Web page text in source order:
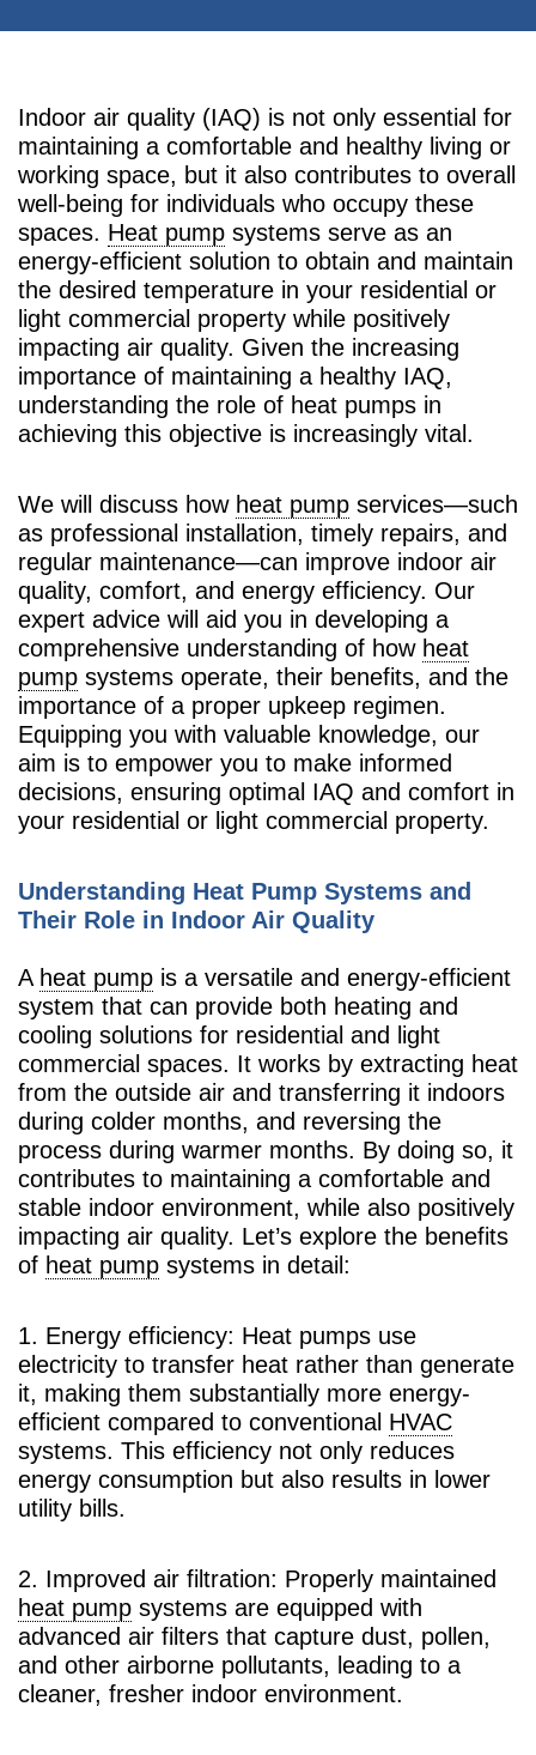
Indoor air quality (IAQ) is not only essential for
maintaining a comfortable and healthy living or
working space, but it also contributes to overall
well-being for individuals who occupy these
spaces. Heat pump systems serve as an
energy-efficient solution to obtain and maintain
the desired temperature in your residential or
light commercial property while positively
impacting air quality. Given the increasing
importance of maintaining a healthy IAQ,
understanding the role of heat pumps in
achieving this objective is increasingly vital.
We will discuss how heat pump services—such
as professional installation, timely repairs, and
regular maintenance—can improve indoor air
quality, comfort, and energy efficiency. Our
expert advice will aid you in developing a
comprehensive understanding of how heat
pump systems operate, their benefits, and the
importance of a proper upkeep regimen.
Equipping you with valuable knowledge, our
aim is to empower you to make informed
decisions, ensuring optimal IAQ and comfort in
your residential or light commercial property.
Understanding Heat Pump Systems and
Their Role in Indoor Air Quality
A heat pump is a versatile and energy-efficient
system that can provide both heating and
cooling solutions for residential and light
commercial spaces. It works by extracting heat
from the outside air and transferring it indoors
during colder months, and reversing the
process during warmer months. By doing so, it
contributes to maintaining a comfortable and
stable indoor environment, while also positively
impacting air quality. Let’s explore the benefits
of heat pump systems in detail:
1. Energy efficiency: Heat pumps use
electricity to transfer heat rather than generate
it, making them substantially more energy-
efficient compared to conventional HVAC
systems. This efficiency not only reduces
energy consumption but also results in lower
utility bills.
2. Improved air filtration: Properly maintained
heat pump systems are equipped with
advanced air filters that capture dust, pollen,
and other airborne pollutants, leading to a
cleaner, fresher indoor environment.